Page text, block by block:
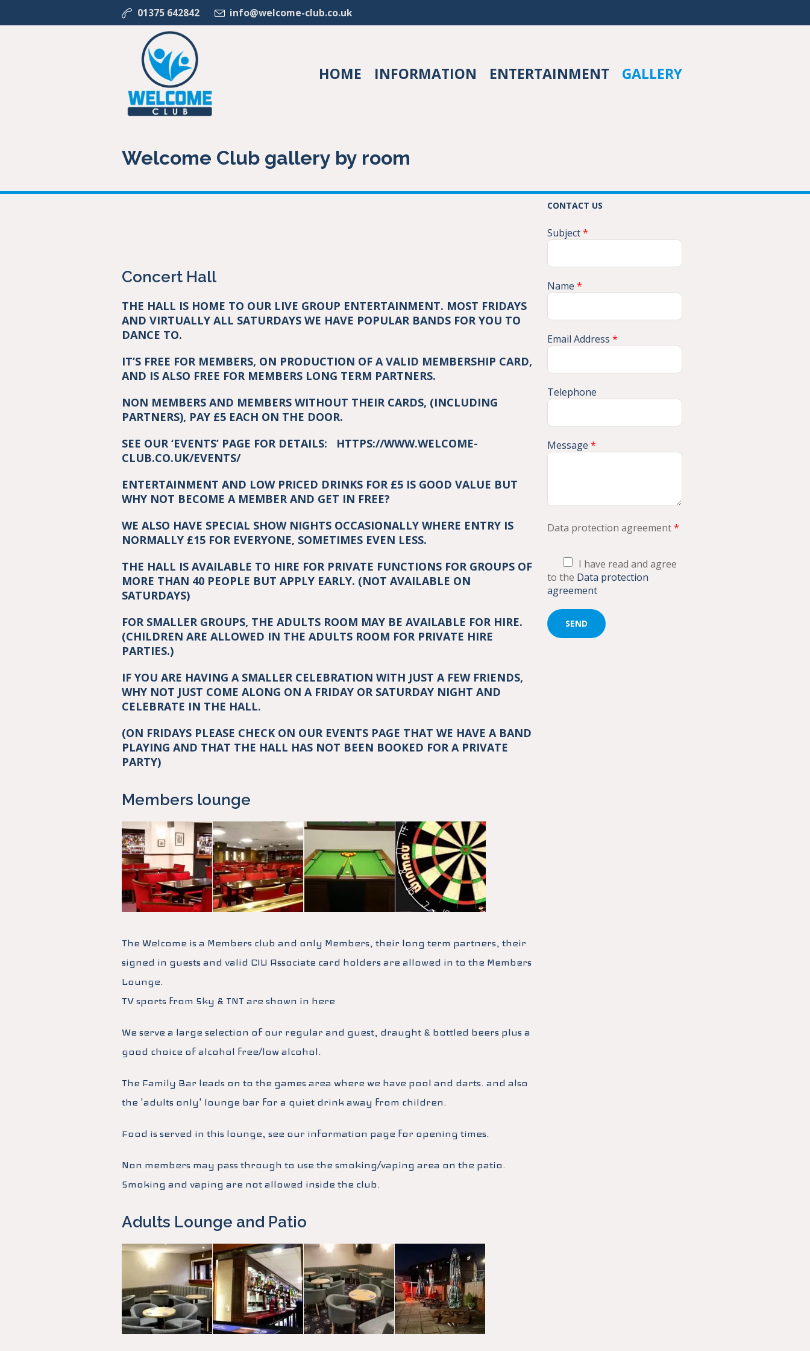
01375 642842 info@welcome-club.co.uk
HOME INFORMATION ENTERTAINMENT GALLERY
Welcome Club gallery by room
Concert Hall
THE HALL IS HOME TO OUR LIVE GROUP ENTERTAINMENT. MOST FRIDAYS
AND VIRTUALLY ALL SATURDAYS WE HAVE POPULAR BANDS FOR YOU TO
DANCE TO.
IT’S FREE FOR MEMBERS, ON PRODUCTION OF A VALID MEMBERSHIP CARD,
AND IS ALSO FREE FOR MEMBERS LONG TERM PARTNERS.
NON MEMBERS AND MEMBERS WITHOUT THEIR CARDS, (INCLUDING
PARTNERS), PAY £5 EACH ON THE DOOR.
SEE OUR ‘EVENTS’ PAGE FOR DETAILS: HTTPS://WWW.WELCOME-
CLUB.CO.UK/EVENTS/
ENTERTAINMENT AND LOW PRICED DRINKS FOR £5 IS GOOD VALUE BUT
WHY NOT BECOME A MEMBER AND GET IN FREE?
WE ALSO HAVE SPECIAL SHOW NIGHTS OCCASIONALLY WHERE ENTRY IS
NORMALLY £15 FOR EVERYONE, SOMETIMES EVEN LESS.
THE HALL IS AVAILABLE TO HIRE FOR PRIVATE FUNCTIONS FOR GROUPS OF
MORE THAN 40 PEOPLE BUT APPLY EARLY. (NOT AVAILABLE ON
SATURDAYS)
FOR SMALLER GROUPS, THE ADULTS ROOM MAY BE AVAILABLE FOR HIRE.
(CHILDREN ARE ALLOWED IN THE ADULTS ROOM FOR PRIVATE HIRE
PARTIES.)
IF YOU ARE HAVING A SMALLER CELEBRATION WITH JUST A FEW FRIENDS,
WHY NOT JUST COME ALONG ON A FRIDAY OR SATURDAY NIGHT AND
CELEBRATE IN THE HALL.
(ON FRIDAYS PLEASE CHECK ON OUR EVENTS PAGE THAT WE HAVE A BAND
PLAYING AND THAT THE HALL HAS NOT BEEN BOOKED FOR A PRIVATE
PARTY)
Members lounge
The Welcome is a Members club and only Members, their long term partners, their
signed in guests and valid CIU Associate card holders are allowed in to the Members
Lounge.
TV sports from Sky & TNT are shown in here
We serve a large selection of our regular and guest, draught & bottled beers plus a
good choice of alcohol free/low alcohol.
The Family Bar leads on to the games area where we have pool and darts. and also
the 'adults only' lounge bar for a quiet drink away from children.
Food is served in this lounge, see our information page for opening times.
Non members may pass through to use the smoking/vaping area on the patio.
Smoking and vaping are not allowed inside the club.
Adults Lounge and Patio
CONTACT US
Subject*
Name *
Email Address *
Telephone
Message *
Data protection agreement*
I have read and agree
to the Data protection
agreement